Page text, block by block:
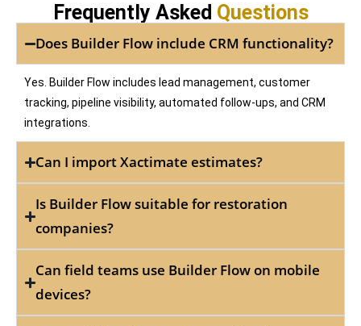
Frequently Asked Questions
Does Builder Flow include CRM functionality?
Yes. Builder Flow includes lead management, customer
tracking, pipeline visibility, automated follow-ups, and CRM
integrations.
Can I import Xactimate estimates?
Is Builder Flow suitable for restoration
companies?
Can field teams use Builder Flow on mobile
devices?